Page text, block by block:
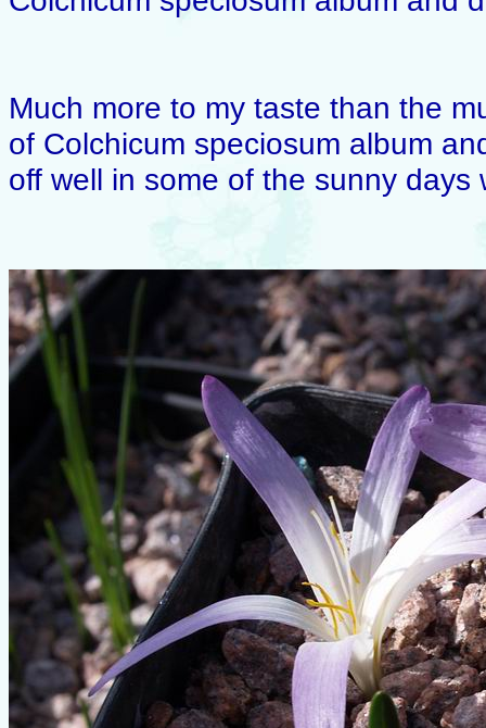
Much more to my taste than the
of Colchicum speciosum album
off well in some of the sunny days